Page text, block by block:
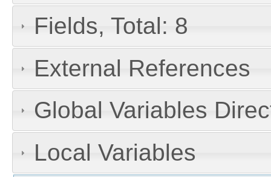
Fields, Total: 8
External References
Global Variables
Local Variables